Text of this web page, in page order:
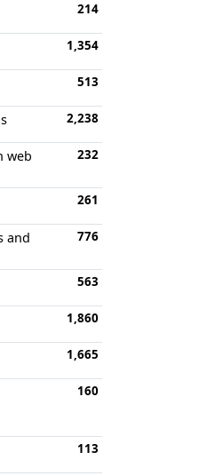
214
1,354
513
2,238
web
232
261
and
776
563
1,860
1,665
160
113